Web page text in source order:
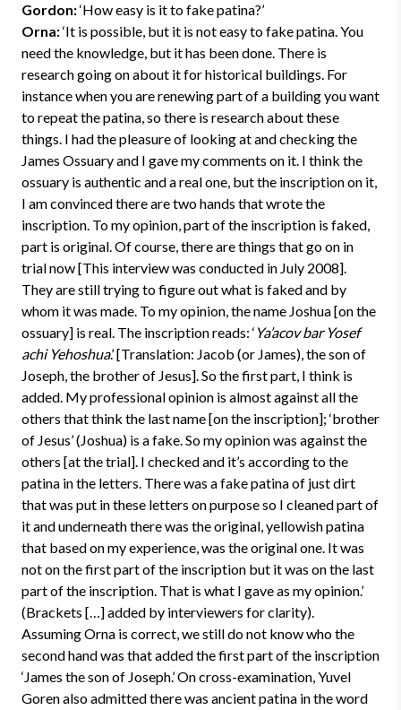
Gordon:‘How easy is it to fake patina?’
Orna:‘It is possible, but it is not easy to fake patina. You
need the knowledge, but it has been done. There is
research going on about it for historical buildings. For
instance when you are renewing part of a building you want
to repeat the patina, so there is research about these
things. I had the pleasure of looking at and checking the
James Ossuary and I gave my comments on it. I think the
ossuary is authentic and a real one, but the inscription on it,
I am convinced there are two hands that wrote the
inscription. To my opinion, part of the inscription is faked,
part is original. Of course, there are things that go on in
trial now [This interview was conducted in July 2008].
They are still trying to figure out what is faked and by
whom it was made. To my opinion, the name Joshua [on the
ossuary] is real. The inscription reads: ‘ Ya’acov bar Yosef
achi Yehoshua.’ [Translation: Jacob (or James), the son of
Joseph, the brother of Jesus]. So the first part, I think is
added. My professional opinion is almost against all the
others that think the last name [on the inscription]; ‘brother
of Jesus’ (Joshua) is a fake. So my opinion was against the
others [at the trial]. I checked and it’s according to the
patina in the letters. There was a fake patina of just dirt
that was put in these letters on purpose so I cleaned part of
it and underneath there was the original, yellowish patina
that based on my experience, was the original one. It was
not on the first part of the inscription but it was on the last
part of the inscription. That is what I gave as my opinion.’
(Brackets […] added by interviewers for clarity).
Assuming Orna is correct, we still do not know who the
second hand was that added the first part of the inscription
‘James the son of Joseph.’ On cross-examination, Yuvel
Goren also admitted there was ancient patina in the word